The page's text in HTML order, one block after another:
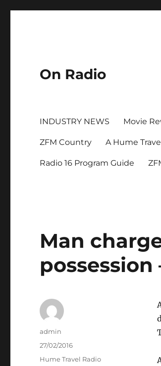
On Radio
INDUSTRY NEWS Movie
ZFM Country A Hume
Radio 16 Program Guide
Man
possession
Author
admin
Posted
27/02/2016
Categories
Hume Travel Radio